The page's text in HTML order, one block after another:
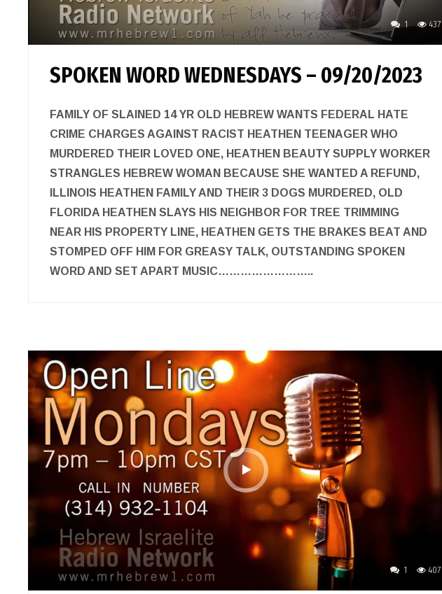
1 437
SPOKEN WORD WEDNESDAYS – 09/20/2023
FAMILY OF SLAINED 14 YR OLD HEBREW WANTS FEDERAL HATE
CRIME CHARGES AGAINST RACIST HEATHEN TEENAGER WHO
MURDERED THEIR LOVED ONE, HEATHEN BEAUTY SUPPLY WORKER
STRANGLES HEBREW WOMAN BECAUSE SHE WANTED A REFUND,
ILLINOIS HEATHEN FAMILY AND THEIR 3 DOGS MURDERED, OLD
FLORIDA HEATHEN SLAYS HIS NEIGHBOR FOR TREE TRIMMING
NEAR HIS PROPERTY LINE, HEATHEN GETS THE BRAKES BEAT AND
STOMPED OFF HIM FOR GREASY TALK, OUTSTANDING SPOKEN
WORD AND SET APART MUSIC……………………..
1 407